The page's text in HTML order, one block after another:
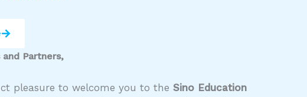
Partners,
pleasure to welcome you to the Sino Education